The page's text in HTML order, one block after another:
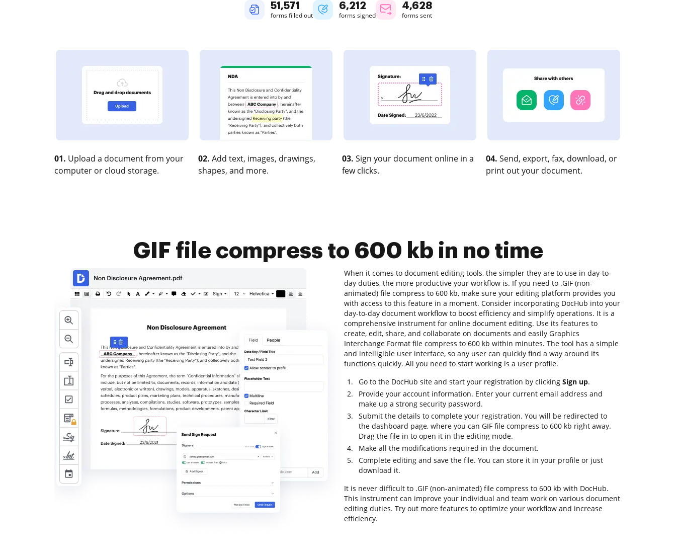
51,571
forms filled out
6,213
forms signed
4,628
forms sent
01. Upload a document from your
computer or cloud storage.
02. Add text, images, drawings,
shapes, and more.
03. Sign your document online in a
few clicks.
04. Send, export, fax, download, or
print out your document.
GIF file compress to 600 kb in no time
When it comes to document editing tools, the simpler they are to use in day-to-
day duties, the more productive your workflow is. If you need to .GIF (non-
animated) file compress to 600 kb, make sure your editing platform provides you
with access to this feature in a moment. Consider incorporating DocHub into your
day-to-day document workflow to boost efficiency and simplify operations. It is a
comprehensive instrument for online document editing. Use its features to
create, edit, share, and collaborate on documents and easily Graphics
Interchange Format file compress to 600 kb within minutes. The tool has a simple
and intelligible user interface, so any user can quickly find a way around its
functions quickly. All you need to start working is a user profile.
Go to the DocHub site and start your registration by clicking Sign up.
Provide your account information. Enter your current email address and
make up a strong security password.
Submit the details to complete your registration. You will be redirected to
the dashboard page, where you can GIF file compress to 600 kb right away.
Drag the file in to open it in the editing mode.
Make all the modifications required in the document.
Complete editing and save the file. You can store it in your profile or just
download it.
It is never difficult to .GIF (non-animated) file compress to 600 kb with DocHub.
This instrument can improve your individual and team work on various document
editing duties. Try out more features to optimize your workflow and increase
efficiency.